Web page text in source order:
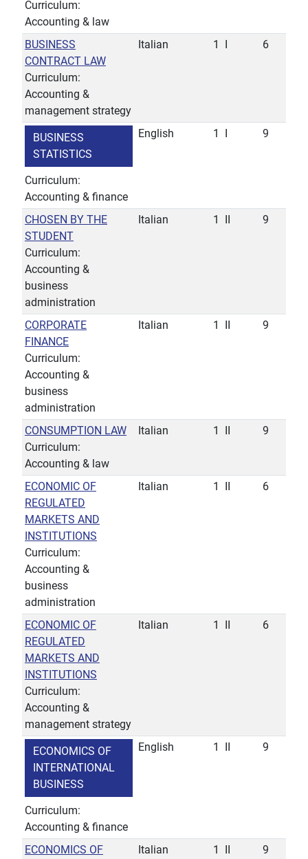
Curriculum:
Accounting & law
BUSINESS
CONTRACT LAW
Curriculum:
Accounting &
management strategy
Italian 1 6
BUSINESS
STATISTICS
Curriculum:
Accounting & finance
English 1 9
CHOSEN BY THE
STUDENT
Curriculum:
Accounting &
business
administration
Italian 1 9
CORPORATE
FINANCE
Curriculum:
Accounting &
business
administration
Italian 1 9
CONSUMPTION LAW
Curriculum:
Accounting & law
Italian 1 9
ECONOMIC OF
REGULATED
MARKETS AND
INSTITUTIONS
Curriculum:
Accounting &
business
administration
Italian 1 6
ECONOMIC OF
REGULATED
MARKETS AND
INSTITUTIONS
Curriculum:
Accounting &
management strategy
Italian 1 6
ECONOMICS OF
INTERNATIONAL
BUSINESS
Curriculum:
Accounting & finance
English 1 9
ECONOMICS OF
Italian 1 9